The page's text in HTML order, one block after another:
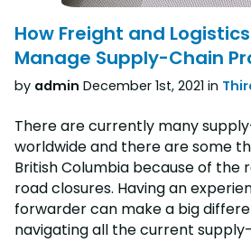
How Freight and
Manage Supply-Chain
by admin December 1st, 2021 in
There are currently many
worldwide and there are some
British Columbia because of the
road closures. Having an
forwarder can make a big
navigating all the current